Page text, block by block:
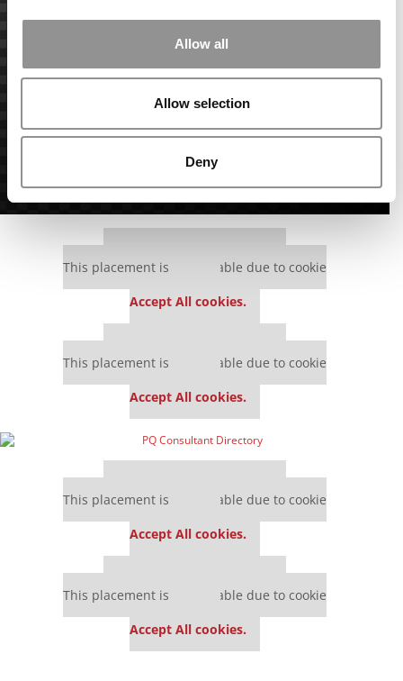
Allow all
Allow selection
Deny
This placement is unavailable due to cookie
Accept All cookies.
This placement is unavailable due to cookie
Accept All cookies.
This placement is unavailable due to cookie
Accept All cookies.
This placement is unavailable due to cookie
Accept All cookies.